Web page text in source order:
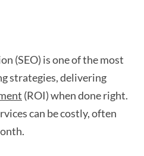
(SEO) is one of the most
strategies, delivering
(ROI) when done right.
can be costly, often